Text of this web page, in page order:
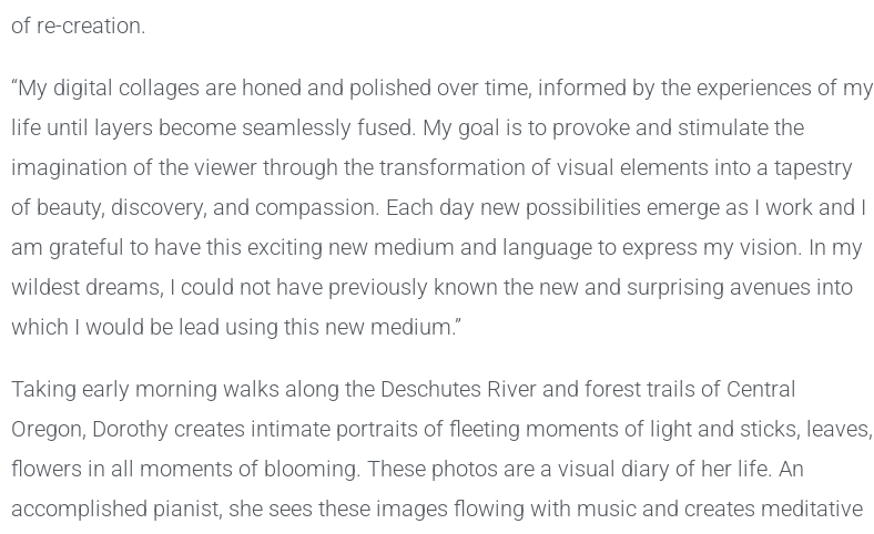
of re-creation.
“My digital collages are honed and polished over time, informed by the experiences of my
life until layers become seamlessly fused. My goal is to provoke and stimulate the
imagination of the viewer through the transformation of visual elements into a tapestry
of beauty, discovery, and compassion. Each day new possibilities emerge as I work and I
am grateful to have this exciting new medium and language to express my vision. In my
wildest dreams, I could not have previously known the new and surprising avenues into
which I would be lead using this new medium.”
Taking early morning walks along the Deschutes River and forest trails of Central
Oregon, Dorothy creates intimate portraits of fleeting moments of light and sticks, leaves,
flowers in all moments of blooming. These photos are a visual diary of her life. An
accomplished pianist, she sees these images flowing with music and creates meditative